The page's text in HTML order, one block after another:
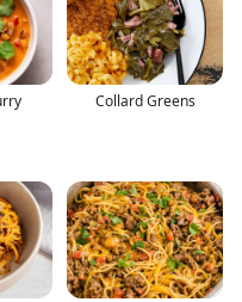
Collard Greens